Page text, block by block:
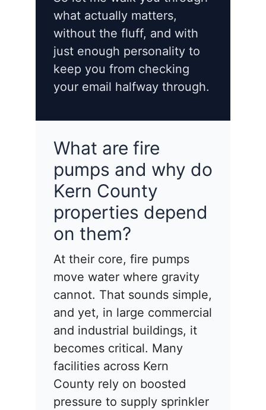
what actually matters,
without the fluff, and with
just enough personality to
keep you from checking
your email halfway through.
What are fire
pumps and why do
Kern County
properties depend
on them?
At their core, fire pumps
move water where gravity
cannot. That sounds simple,
and yet, in large commercial
and industrial buildings, it
becomes critical. Many
facilities across Kern
County rely on boosted
pressure to supply sprinkler